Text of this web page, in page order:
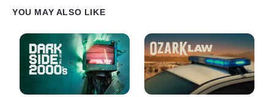
YOU MAY ALSO LIKE